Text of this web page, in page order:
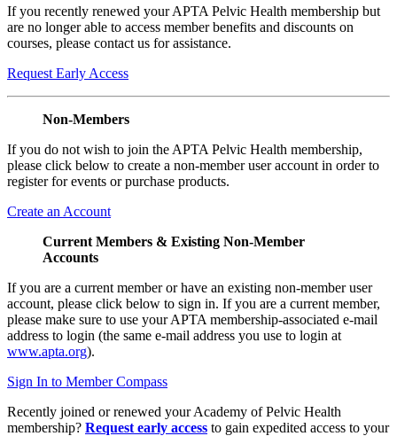
If you recently renewed your APTA Pelvic Health membership but
are no longer able to access member benefits and discounts on
courses, please contact us for assistance.
Request Early Access
Non-Members
If you do not wish to join the APTA Pelvic Health membership,
please click below to create a non-member user account in order to
register for events or purchase products.
Create an Account
Current Members & Existing Non-Member
Accounts
If you are a current member or have an existing non-member user
account, please click below to sign in. If you are a current member,
please make sure to use your APTA membership-associated e-mail
address to login (the same e-mail address you use to login at
www.apta.org).
Sign In to Member Compass
Recently joined or renewed your Academy of Pelvic Health
membership? Request early access to gain expedited access to your